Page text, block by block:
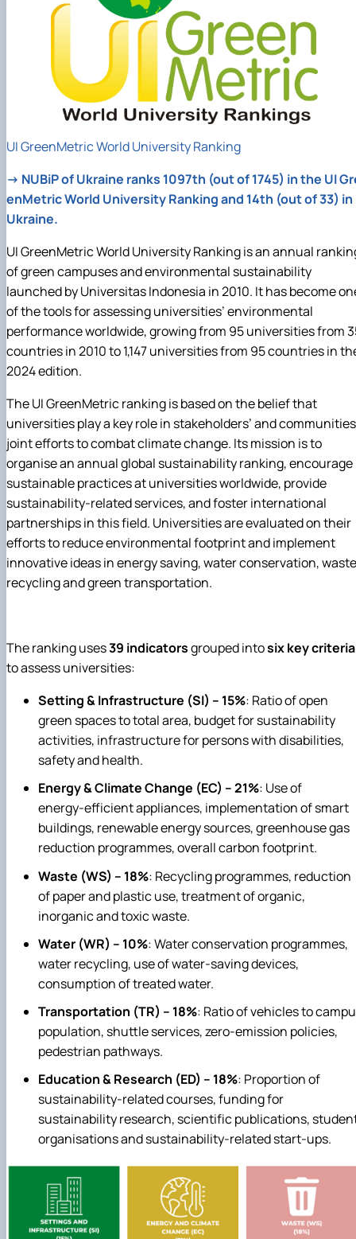
UI GreenMetric World University Ranking
→ NUBiP of Ukraine ranks 1097th (out of 1745) in the UI
enMetric World University Ranking and 14th (out of 33) in
Ukraine.
UI GreenMetric World University Ranking is an annual
of green campuses and environmental sustainability
launched by Universitas Indonesia in 2010. It has become
of the tools for assessing universities’ environmental
performance worldwide, growing from 95 universities from
countries in 2010 to 1,147 universities from 95 countries in
2024 edition.
The UI GreenMetric ranking is based on the belief that
universities play a key role in stakeholders’ and
joint efforts to combat climate change. Its mission is to
organise an annual global sustainability ranking, encourage
sustainable practices at universities worldwide, provide
sustainability‑related services, and foster international
partnerships in this field. Universities are evaluated on their
efforts to reduce environmental footprint and implement
innovative ideas in energy saving, water conservation, waste
recycling and green transportation.
The ranking uses39 indicatorsgrouped intosix key criteria
to assess universities:
Setting & Infrastructure (SI) – 15%: Ratio of open
green spaces to total area, budget for sustainability
activities, infrastructure for persons with disabilities,
safety and health.
Energy & Climate Change (EC) – 21%: Use of
energy‑efficient appliances, implementation of smart
buildings, renewable energy sources, greenhouse gas
reduction programmes, overall carbon footprint.
Waste (WS) – 18%: Recycling programmes, reduction
of paper and plastic use, treatment of organic,
inorganic and toxic waste.
Water (WR) – 10%: Water conservation programmes,
water recycling, use of water‑saving devices,
consumption of treated water.
Transportation (TR) – 18%: Ratio of vehicles to
population, shuttle services, zero‑emission policies,
pedestrian pathways.
Education & Research (ED) – 18%: Proportion of
sustainability‑related courses, funding for
sustainability research, scientific publications,
organisations and sustainability‑related start‑ups.